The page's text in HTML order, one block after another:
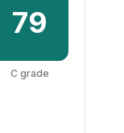
79
C grade